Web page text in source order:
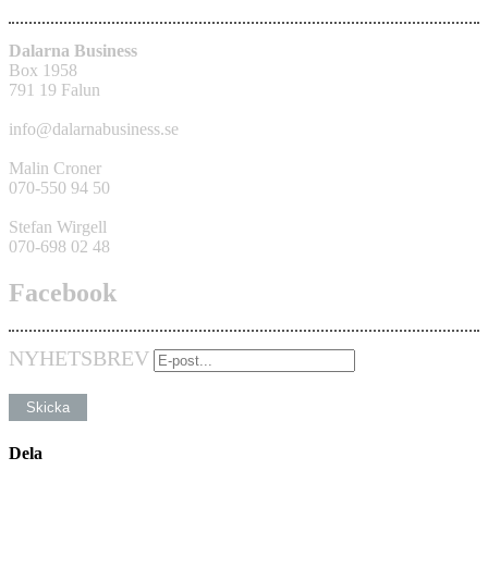
Dalarna Business
Box 1958
791 19 Falun
info@dalarnabusiness.se
Malin Croner
070-550 94 50
Stefan Wirgell
070-698 02 48
Facebook
NYHETSBREV
Dela